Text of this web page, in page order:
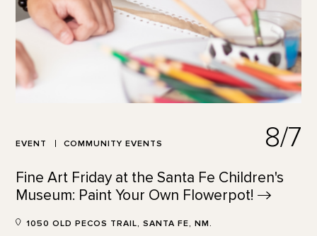
EVENT COMMUNITY EVENTS 8/7
Fine Art Friday at the Santa Fe Children's
Museum: Paint Your Own Flowerpot!
1050 OLD PECOS TRAIL, SANTA FE, NM.